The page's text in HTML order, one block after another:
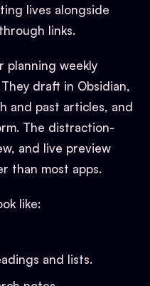
lives alongside
links.
planning weekly
draft in Obsidian,
and past articles, and
The distraction-
and live preview
than most apps.
like:
and lists.